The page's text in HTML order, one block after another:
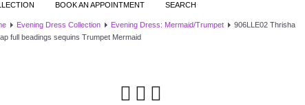
BOOK AN APPOINTMENT SEARCH
Evening Dress Collection Evening Dress: Mermaid/Trumpet
906LLE02 Thrisha
full beadings sequins Trumpet Mermaid